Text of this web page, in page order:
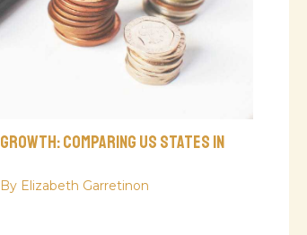
Growth: Comparing US States in
Elizabeth Garretinon